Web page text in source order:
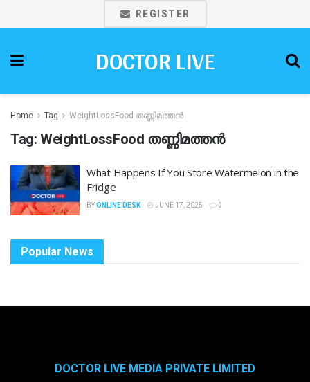
REGISTER
DOCTOR LIVE
Home Tag WeightLossFood തണ്ണിമത്തൻ
Tag: WeightLossFood തണ്ണിമത്തൻ
What Happens If You Store Watermelon in the
Fridge
BYONLINE DESK JUNE 17, 2025 0
Popular News
DOCTOR LIVE MEDIA PRIVATE LIMITED